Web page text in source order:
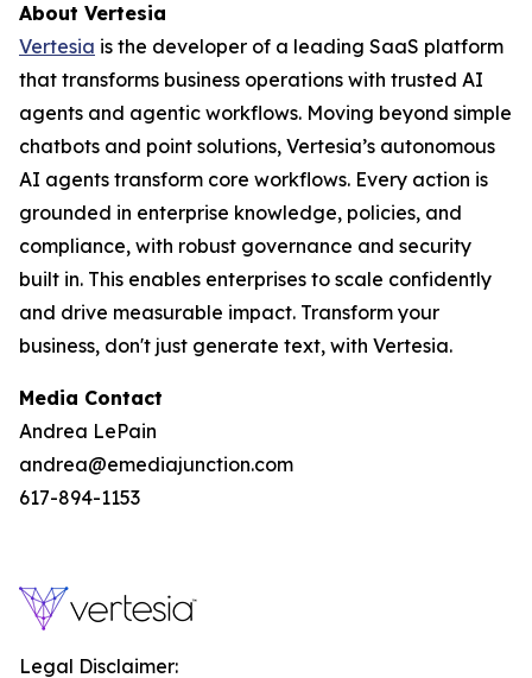
About Vertesia
Vertesia is the developer of a leading SaaS platform
that transforms business operations with trusted AI
agents and agentic workflows. Moving beyond simple
chatbots and point solutions, Vertesia’s autonomous
AI agents transform core workflows. Every action is
grounded in enterprise knowledge, policies, and
compliance, with robust governance and security
built in. This enables enterprises to scale confidently
and drive measurable impact. Transform your
business, don't just generate text, with Vertesia.
Media Contact
Andrea LePain
andrea@emediajunction.com
617-894-1153
Legal Disclaimer: